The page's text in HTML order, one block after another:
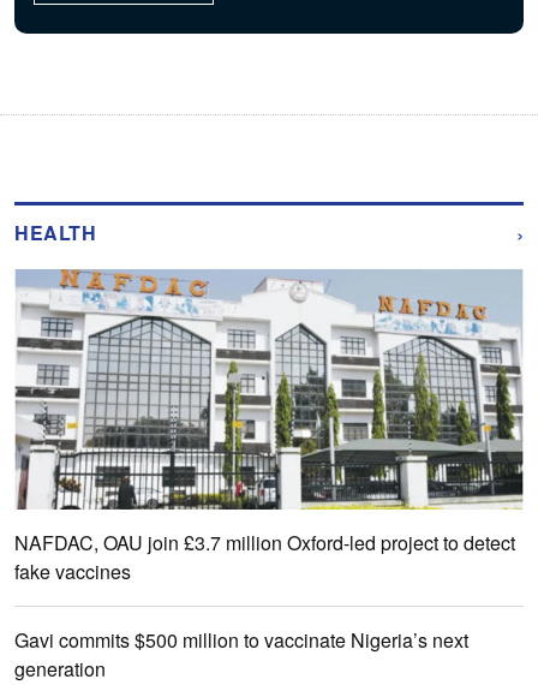
HEALTH ›
NAFDAC, OAU join £3.7 million Oxford-led project to detect
fake vaccines
Gavi commits $500 million to vaccinate Nigeria’s next
generation